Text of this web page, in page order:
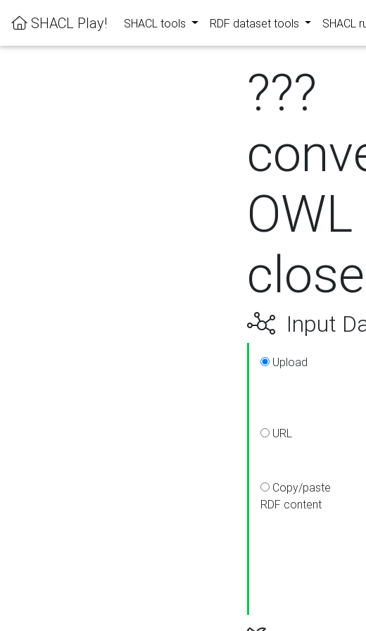
SHACL Play! SHACL tools RDF dataset tools SHACL
???
Input
Upload
URL
Copy/paste
RDF content